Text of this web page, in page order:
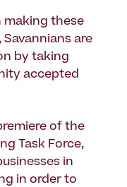
making these
, Savannians are
by taking
accepted
of the
Task Force,
in
in order to